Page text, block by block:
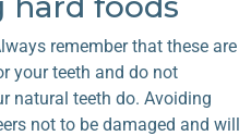
remember that these are
your teeth and do not
natural teeth do. Avoiding
not to be damaged and will